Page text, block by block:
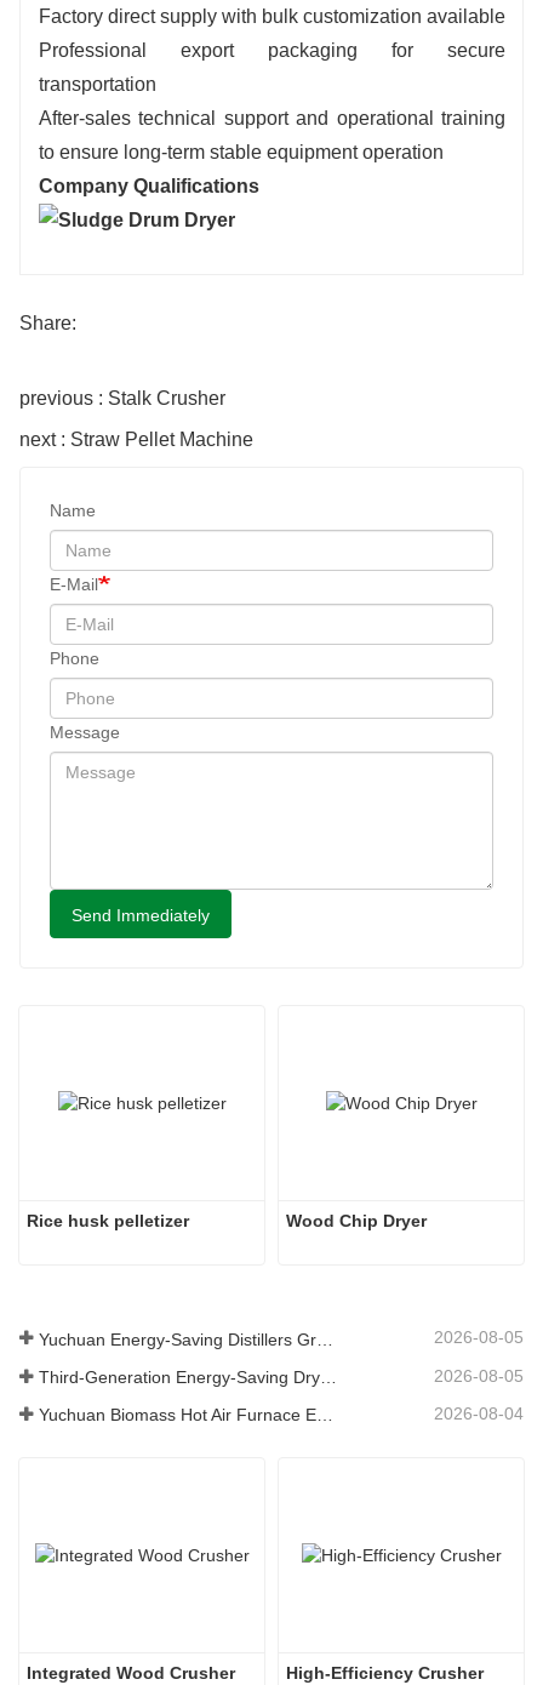
Factory direct supply with bulk customization available
Professional export packaging for secure
transportation
After-sales technical support and operational training
to ensure long-term stable equipment operation
Company Qualifications
Share:
previous : Stalk Crusher
next : Straw Pellet Machine
Name
E-Mail
Phone
Message
Send Immediately
Rice husk pelletizer Wood Chip Dryer
2026-08-05
2026-08-05
Yuchuan Biomass Hot Air Furnace Exported to Indonesia, Providing Efficient and Stable Heat Supply for Drying Systems 2026-08-04
Integrated Wood Crusher High-Efficiency Crusher